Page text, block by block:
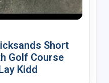
Short
Golf Course
Kidd